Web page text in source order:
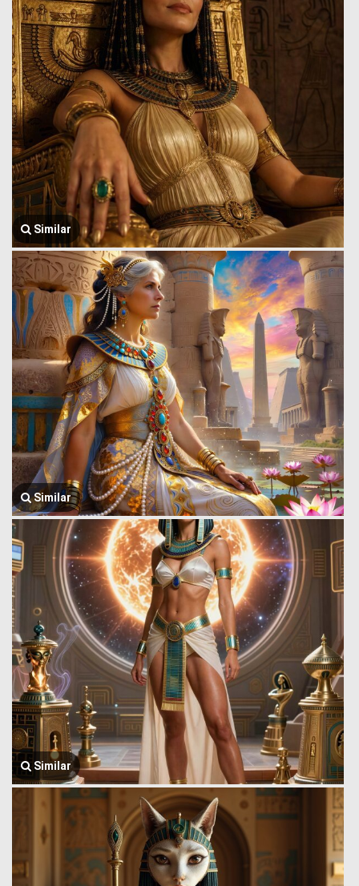
Similar
Similar
Similar